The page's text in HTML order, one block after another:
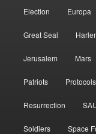
Election Europa
Great Seal
Jerusalem Mars
Patriots Protocols
Resurrection
Soldiers Space